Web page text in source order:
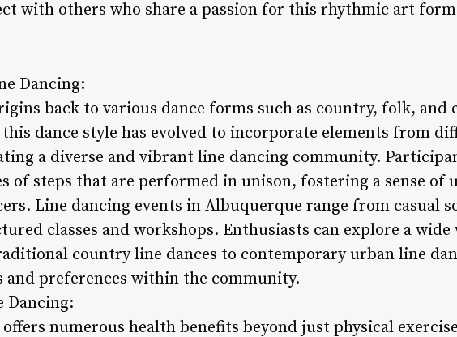
with others who share a passion for this rhythmic art
Dancing:
back to various dance forms such as country, folk, and
dance style has evolved to incorporate elements from
a diverse and vibrant line dancing community.
of steps that are performed in unison, fostering a sense of
Line dancing events in Albuquerque range from casual
classes and workshops. Enthusiasts can explore a
country line dances to contemporary urban line
and preferences within the community.
Dancing:
numerous health benefits beyond just physical